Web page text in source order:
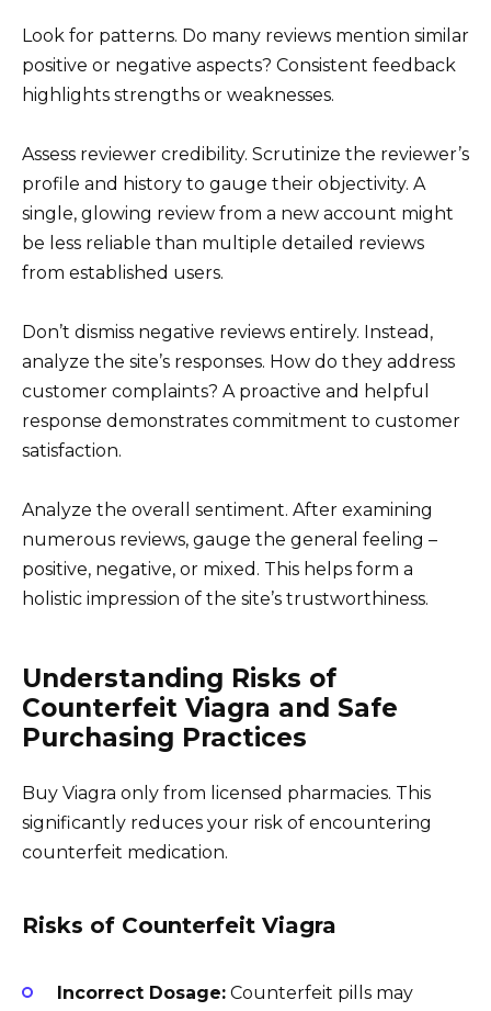
Look for patterns. Do many reviews mention similar
positive or negative aspects? Consistent feedback
highlights strengths or weaknesses.
Assess reviewer credibility. Scrutinize the reviewer’s
profile and history to gauge their objectivity. A
single, glowing review from a new account might
be less reliable than multiple detailed reviews
from established users.
Don’t dismiss negative reviews entirely. Instead,
analyze the site’s responses. How do they address
customer complaints? A proactive and helpful
response demonstrates commitment to customer
satisfaction.
Analyze the overall sentiment. After examining
numerous reviews, gauge the general feeling –
positive, negative, or mixed. This helps form a
holistic impression of the site’s trustworthiness.
Understanding Risks of
Counterfeit Viagra and Safe
Purchasing Practices
Buy Viagra only from licensed pharmacies. This
significantly reduces your risk of encountering
counterfeit medication.
Risks of Counterfeit Viagra
Incorrect Dosage: Counterfeit pills may